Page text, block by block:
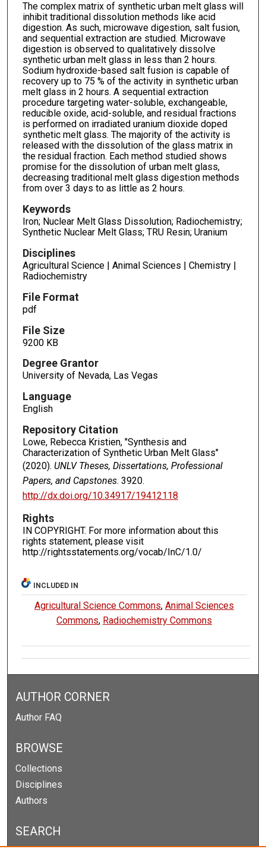
The complex matrix of synthetic urban melt glass will
inhibit traditional dissolution methods like acid
digestion. As such, microwave digestion, salt fusion,
and sequential extraction are studied. Microwave
digestion is observed to qualitatively dissolve
synthetic urban melt glass in less than 2 hours.
Sodium hydroxide-based salt fusion is capable of
recovery up to 75 % of the activity in synthetic urban
melt glass in 2 hours. A sequential extraction
procedure targeting water-soluble, exchangeable,
reducible oxide, acid-soluble, and residual fractions
is performed on irradiated uranium dioxide doped
synthetic melt glass. The majority of the activity is
released with the dissolution of the glass matrix in
the residual fraction. Each method studied shows
promise for the dissolution of urban melt glass,
decreasing traditional melt glass digestion methods
from over 3 days to as little as 2 hours.
Keywords
Iron; Nuclear Melt Glass Dissolution; Radiochemistry;
Synthetic Nuclear Melt Glass; TRU Resin; Uranium
Disciplines
Agricultural Science | Animal Sciences | Chemistry |
Radiochemistry
File Format
pdf
File Size
9200 KB
Degree Grantor
University of Nevada, Las Vegas
Language
English
Repository Citation
Lowe, Rebecca Kristien, "Synthesis and
Characterization of Synthetic Urban Melt Glass"
(2020). UNLV Theses, Dissertations, Professional
Papers, and Capstones. 3920.
http://dx.doi.org/10.34917/19412118
Rights
IN COPYRIGHT. For more information about this
rights statement, please visit
http://rightsstatements.org/vocab/InC/1.0/
INCLUDED IN
Agricultural Science Commons,Animal Sciences
Commons, Radiochemistry Commons
AUTHOR CORNER
Author FAQ
BROWSE
Collections
Disciplines
Authors
SEARCH